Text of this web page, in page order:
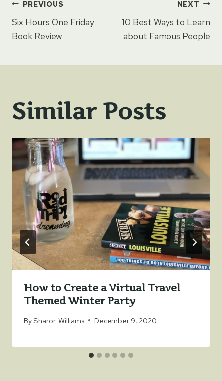
Post
navigation
PREVIOUS
Six Hours One Friday
Book Review
NEXT
10 Best Ways to Learn
about Famous People
Similar Posts
How to Create a Virtual Travel
Themed Winter Party
BySharon Williams December 9, 2020